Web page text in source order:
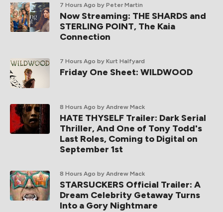
7 Hours Ago by Peter Martin
Now Streaming: THE SHARDS and
STERLING POINT, The Kaia
Connection
7 Hours Ago by Kurt Halfyard
Friday One Sheet: WILDWOOD
8 Hours Ago by Andrew Mack
HATE THYSELF Trailer: Dark Serial
Thriller, And One of Tony Todd's
Last Roles, Coming to Digital on
September 1st
8 Hours Ago by Andrew Mack
STARSUCKERS Official Trailer: A
Dream Celebrity Getaway Turns
Into a Gory Nightmare